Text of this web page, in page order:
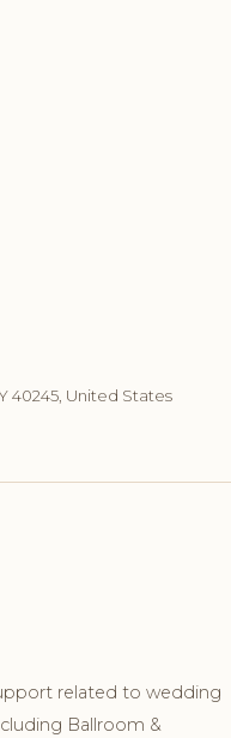
40245, United States
related to wedding
Ballroom &